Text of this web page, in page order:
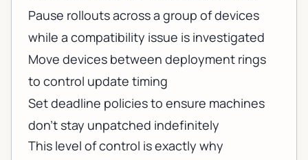
Pause rollouts across a group of devices
while a compatibility issue is investigated
Move devices between deployment rings
to control update timing
Set deadline policies to ensure machines
don't stay unpatched indefinitely
This level of control is exactly why